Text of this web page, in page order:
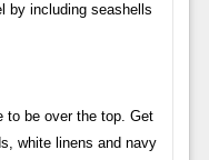
by including seashells
to be over the top. Get
white linens and navy